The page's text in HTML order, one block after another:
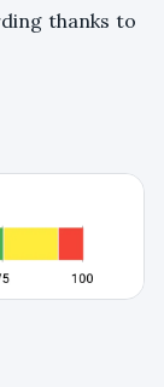
thanks to